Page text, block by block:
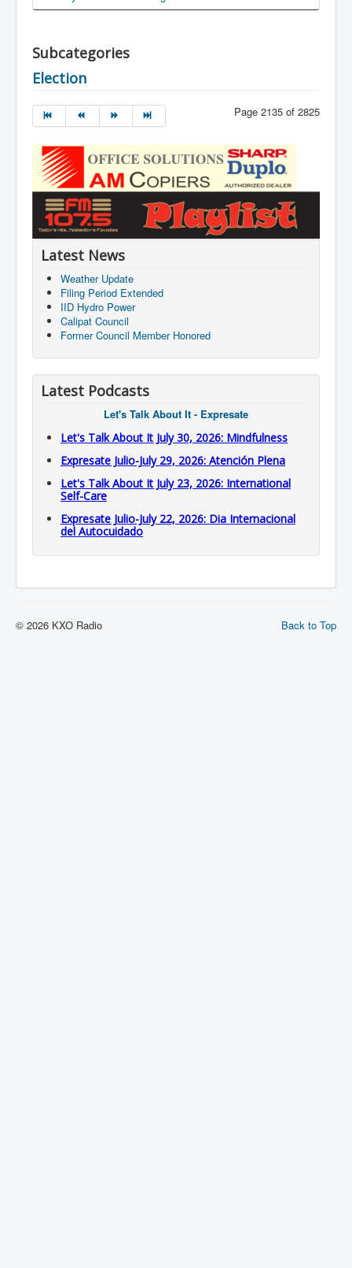
Subcategories
Election
Page 2135 of 2825
Latest News
Weather Update
Filing Period Extended
IID Hydro Power
Calipat Council
Former Council Member Honored
Latest Podcasts
Let's Talk About It - Expresate
Let's Talk About It July 30, 2026: Mindfulness
Expresate Julio-July 29, 2026: Atención Plena
Let's Talk About It July 23, 2026: International
Self-Care
Expresate Julio-July 22, 2026: Dia Internacional
del Autocuidado
Back to Top
© 2026 KXO Radio